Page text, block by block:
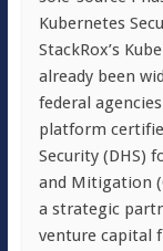
Kubernetes
StackRox’s
already been
federal
platform
Security (DHS)
and Mitigation
a strategic
venture capital